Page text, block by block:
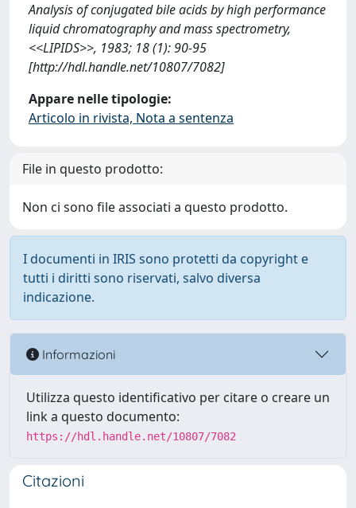
Analysis of conjugated bile acids by high performance
liquid chromatography and mass spectrometry,
<<LIPIDS>>, 1983; 18 (1): 90-95
[http://hdl.handle.net/10807/7082]
Appare nelle tipologie:
Articolo in rivista, Nota a sentenza
File in questo prodotto:
Non ci sono file associati a questo prodotto.
I documenti in IRIS sono protetti da copyright e
tutti i diritti sono riservati, salvo diversa
indicazione.
Informazioni
Utilizza questo identificativo per citare o creare un
link a questo documento:
https://hdl.handle.net/10807/7082
Citazioni